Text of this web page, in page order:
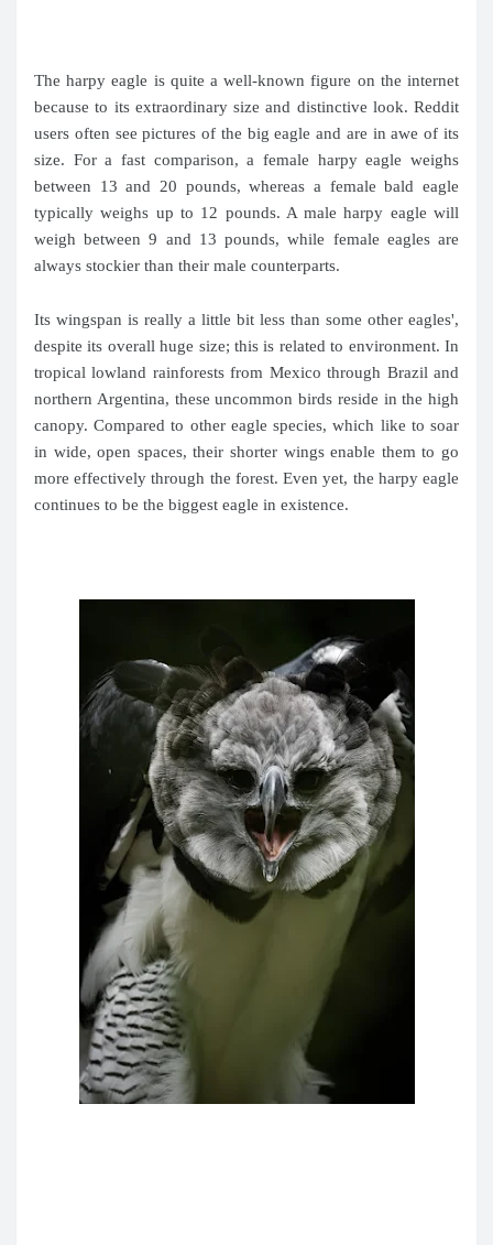
The harpy eagle is quite a well-known figure on the internet
because to its extraordinary size and distinctive look. Reddit
users often see pictures of the big eagle and are in awe of its
size. For a fast comparison, a female harpy eagle weighs
between 13 and 20 pounds, whereas a female bald eagle
typically weighs up to 12 pounds. A male harpy eagle will
weigh between 9 and 13 pounds, while female eagles are
always stockier than their male counterparts.
Its wingspan is really a little bit less than some other eagles',
despite its overall huge size; this is related to environment. In
tropical lowland rainforests from Mexico through Brazil and
northern Argentina, these uncommon birds reside in the high
canopy. Compared to other eagle species, which like to soar
in wide, open spaces, their shorter wings enable them to go
more effectively through the forest. Even yet, the harpy eagle
continues to be the biggest eagle in existence.